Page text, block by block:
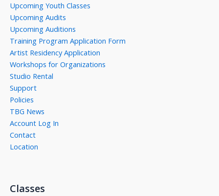
Upcoming Youth Classes
Upcoming Audits
Upcoming Auditions
Training Program Application Form
Artist Residency Application
Workshops for Organizations
Studio Rental
Support
Policies
TBG News
Account Log In
Contact
Location
Classes